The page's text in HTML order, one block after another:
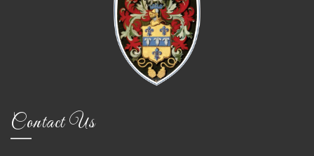
Contact Us